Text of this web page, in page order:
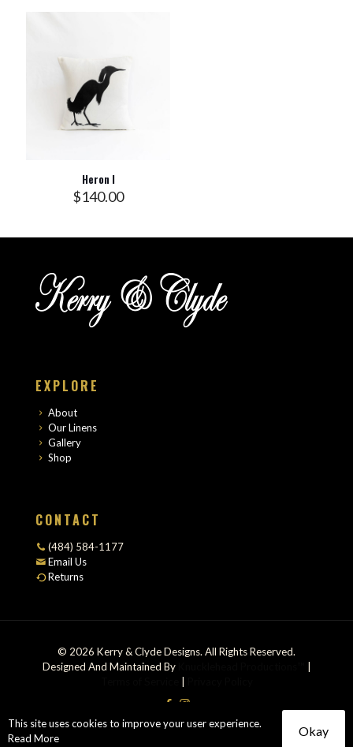
Heron I
$140.00
EXPLORE
About
Our Linens
Gallery
Shop
CONTACT
(484) 584-1177
Email Us
Returns
© 2026 Kerry & Clyde Designs. All Rights Reserved.
Designed And Maintained By
This site uses cookies to improve your user experience.
Read More
Okay